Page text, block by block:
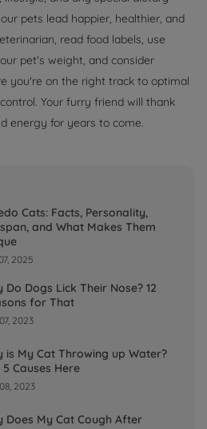
pets lead happier, healthier, and
read food labels, use
pet's weight, and consider
you're on the right track to optimal
Your furry friend will thank
energy for years to come.
Cats: Facts, Personality,
and What Makes Them
2025
Do Dogs Lick Their Nose? 12
for That
2023
is My Cat Throwing up Water?
5 Causes Here
2023
Does My Cat Cough After